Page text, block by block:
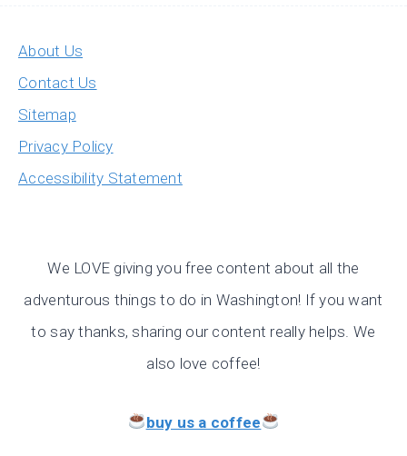
About Us
Contact Us
Sitemap
Privacy Policy
Accessibility Statement
We LOVE giving you free content about all the
adventurous things to do in Washington! If you want
to say thanks, sharing our content really helps. We
also love coffee!
buy us a coffee